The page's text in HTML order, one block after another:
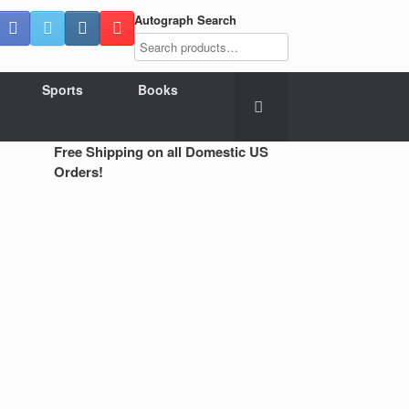
Autograph Search
Sports Books
Free Shipping on all Domestic US
Orders!